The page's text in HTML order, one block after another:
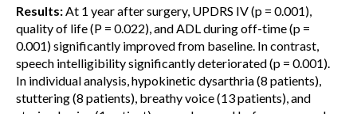
Results:At 1 year after surgery, UPDRS IV (p = 0.001),
quality of life (P = 0.022), and ADL during off-time (p =
0.001) significantly improved from baseline. In contrast,
speech intelligibility significantly deteriorated (p = 0.001).
In individual analysis, hypokinetic dysarthria (8 patients),
stuttering (8 patients), breathy voice (13 patients), and